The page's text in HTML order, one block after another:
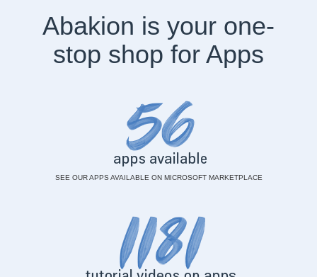
Abakion is your one-
stop shop for Apps
SEE OUR APPS AVAILABLE ON MICROSOFT MARKETPLACE